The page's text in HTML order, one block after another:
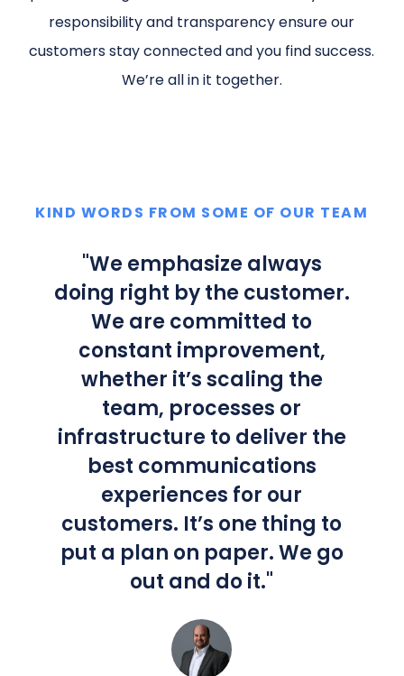
responsibility and transparency ensure our
customers stay connected and you find success.
We’re all in it together.
KIND WORDS FROM SOME OF OUR TEAM
"We emphasize always
doing right by the customer.
We are committed to
constant improvement,
whether it’s scaling the
team, processes or
infrastructure to deliver the
best communications
experiences for our
customers. It’s one thing to
put a plan on paper. We go
out and do it."